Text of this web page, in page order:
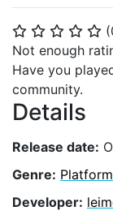
⭐ ⭐ ⭐ ⭐ ⭐ (
Not enough
Have you
community.
Details
Release date:
Genre:
Developer: